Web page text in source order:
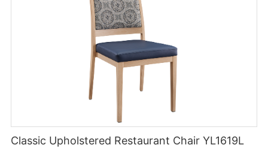
Classic Upholstered Restaurant Chair YL1619L